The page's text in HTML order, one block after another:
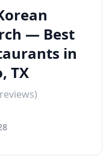
— Best
in
TX
reviews)